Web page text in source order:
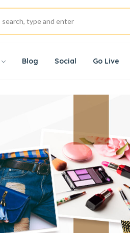
Blog Social Go Live